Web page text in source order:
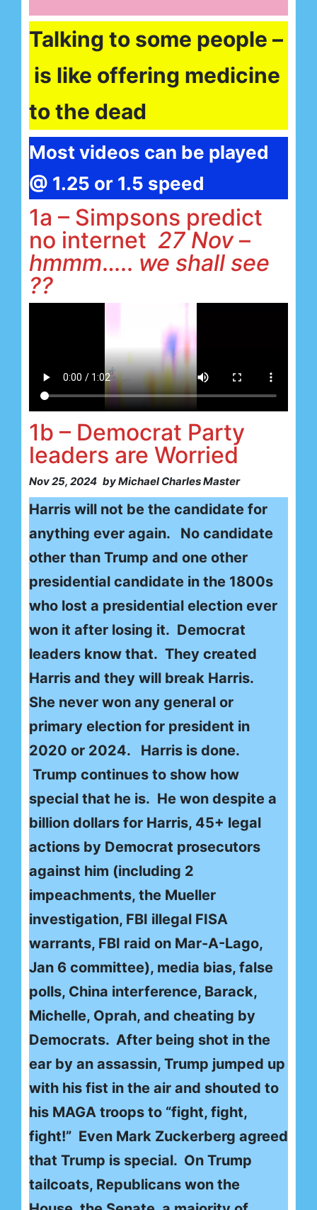
Talking to some people –
is like offering medicine
to the dead
Most videos can be played
@ 1.25 or 1.5 speed
1a – Simpsons predict
no internet 27 Nov–
hmmm….. we shall see
??
1b – Democrat Party
leaders are Worried
Nov 25, 2024 by Michael Charles Master
Harris will not be the candidate for
anything ever again. No candidate
other than Trump and one other
presidential candidate in the 1800s
who lost a presidential election ever
won it after losing it. Democrat
leaders know that. They created
Harris and they will break Harris.
She never won any general or
primary election for president in
2020 or 2024. Harris is done.
Trump continues to show how
special that he is. He won despite a
billion dollars for Harris, 45+ legal
actions by Democrat prosecutors
against him (including 2
impeachments, the Mueller
investigation, FBI illegal FISA
warrants, FBI raid on Mar-A-Lago,
Jan 6 committee), media bias, false
polls, China interference, Barack,
Michelle, Oprah, and cheating by
Democrats. After being shot in the
ear by an assassin, Trump jumped up
with his fist in the air and shouted to
his MAGA troops to “fight, fight,
fight!” Even Mark Zuckerberg agreed
that Trump is special. On Trump
tailcoats, Republicans won the